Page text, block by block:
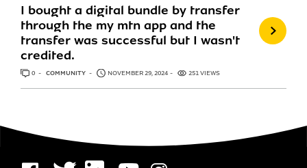
I bought a digital bundle by transfer
through the my mtn app and the
transfer was successful but I wasn't
credited.
0 ANSWERS
COMMUNITY NOVEMBER 29, 2024 251 VIEWS